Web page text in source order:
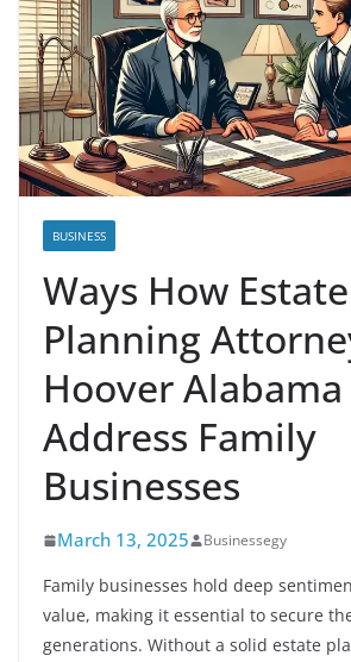
BUSINESS
Ways How Estate
Planning
Hoover Alabama
Address Family
Businesses
March 13, 2025 Businessegy
Family businesses hold deep
value, making it essential to secure
generations. Without a solid estate